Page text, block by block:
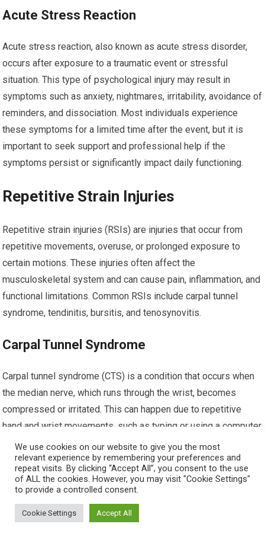
Acute Stress Reaction
Acute stress reaction, also known as acute stress disorder,
occurs after exposure to a traumatic event or stressful
situation. This type of psychological injury may result in
symptoms such as anxiety, nightmares, irritability, avoidance of
reminders, and dissociation. Most individuals experience
these symptoms for a limited time after the event, but it is
important to seek support and professional help if the
symptoms persist or significantly impact daily functioning.
Repetitive Strain Injuries
Repetitive strain injuries (RSIs) are injuries that occur from
repetitive movements, overuse, or prolonged exposure to
certain motions. These injuries often affect the
musculoskeletal system and can cause pain, inflammation, and
functional limitations. Common RSIs include carpal tunnel
syndrome, tendinitis, bursitis, and tenosynovitis.
Carpal Tunnel Syndrome
Carpal tunnel syndrome (CTS) is a condition that occurs when
the median nerve, which runs through the wrist, becomes
compressed or irritated. This can happen due to repetitive
hand and wrist movements, such as typing or using a computer
mouse. Symptoms of CTS may include wrist pain, tingling or
numbness in the fingers, weakness, and difficulty gripping
objects. Treatment for CTS may involve activity modification,
splinting, physical therapy, or, in severe cases, surgery.
Tendinitis
We use cookies on our website to give you the most
relevant experience by remembering your preferences and
repeat visits. By clicking “Accept All”, you consent to the use
of ALL the cookies. However, you may visit "Cookie Settings"
to provide a controlled consent.
Cookie Settings Accept All